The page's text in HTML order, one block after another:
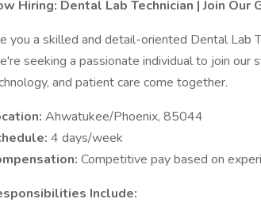
Hiring: Dental Lab Technician | Join Our
you a skilled and detail-oriented Dental Lab
seeking a passionate individual to join
and patient care come together.
Ahwatukee/Phoenix, 85044
4 days/week
Competitive pay based on
Include: